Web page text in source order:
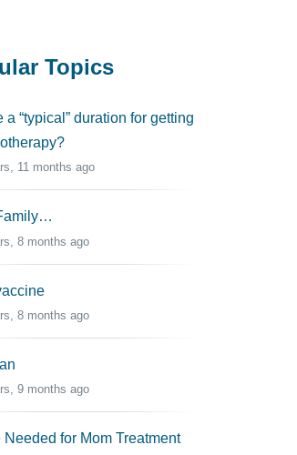
Topics
a “typical” duration for getting
11 months ago
8 months ago
8 months ago
9 months ago
Needed for Mom Treatment